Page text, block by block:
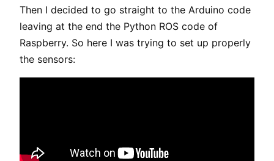
Then I decided to go straight to the Arduino code
leaving at the end the Python ROS code of
Raspberry. So here I was trying to set up properly
the sensors: